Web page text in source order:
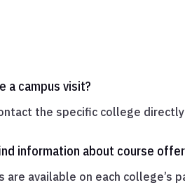
a campus visit?
the specific college
information about course
are available on each college’s